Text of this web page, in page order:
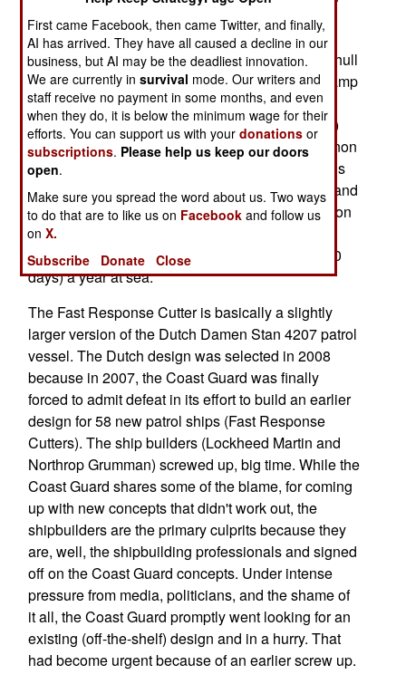
the first of 58 FRC vessels was commissioned.
These are 46.8 meter (154 feet) long, 353 ton
vessels equipped with an 8 meter (25 foot) rigid hull
boat launched and recovered internally from a ramp
in the stern (rear) of the ship. Armament of this
cutter (as seagoing coast guard ships are called)
consists of a remotely controlled 25mm autocannon
and four 12.7mm (.50 caliber) machine-guns, plus
small arms. Top speed is 52 kilometers an hour and
the crew of 22 has sleeping and eating facilities on
board so the ship can be at sea 5 days at a time,
FRCs each average about 2,500 hours (over 100
days) a year at sea.
The Fast Response Cutter is basically a slightly
larger version of the Dutch Damen Stan 4207 patrol
vessel. The Dutch design was selected in 2008
because in 2007, the Coast Guard was finally
forced to admit defeat in its effort to build an earlier
design for 58 new patrol ships (Fast Response
Cutters). The ship builders (Lockheed Martin and
Northrop Grumman) screwed up, big time. While the
Coast Guard shares some of the blame, for coming
up with new concepts that didn't work out, the
shipbuilders are the primary culprits because they
are, well, the shipbuilding professionals and signed
off on the Coast Guard concepts. Under intense
pressure from media, politicians, and the shame of
it all, the Coast Guard promptly went looking for an
existing (off-the-shelf) design and in a hurry. That
had become urgent because of an earlier screw up.
First came Facebook, then came Twitter, and finally,
AI has arrived. They have all caused a decline in our
business, but AI may be the deadliest innovation.
We are currently insurvival mode. Our writers and
staff receive no payment in some months, and even
when they do, it is below the minimum wage for their
efforts. You can support us with yourdonations or
subscriptions. Please help us keep our doors
open.
Make sure you spread the word about us. Two ways
to do that are to like us on Facebook and follow us
onX.
Subscribe
Donate Close